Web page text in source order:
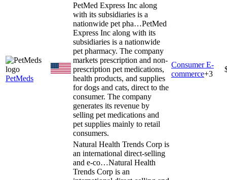
PetMeds
PetMed Express Inc along
with its subsidiaries is a
nationwide pet pha…PetMed
Express Inc along with its
subsidiaries is a nationwide
pet pharmacy. The company
markets prescription and non-
prescription pet medications,
health products, and supplies
for dogs and cats, direct to the
consumer. The company
generates its revenue by
selling pet medications and
pet supplies mainly to retail
consumers.
Consumer E-
commerce+3
Natural Health Trends Corp is
an international direct-selling
and e-co…Natural Health
Trends Corp is an